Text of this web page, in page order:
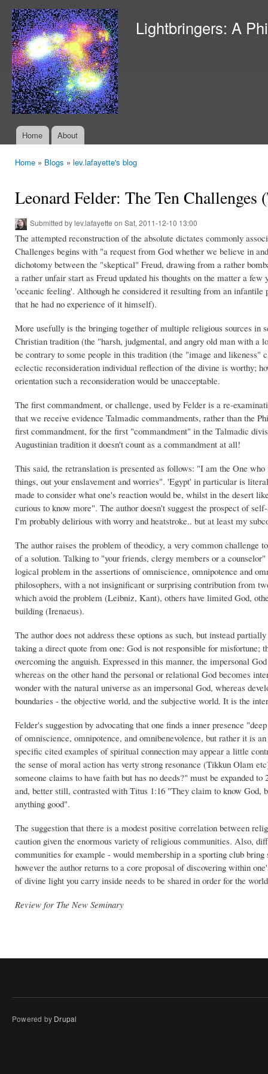
Lightbringers: A
Main menu
Home About
Home » Blogs » lev.lafayette's blog
Leonard Felder: The Ten Challenges
Submitted bylev.lafayette on Sat, 2011-12-10 13:00
The attempted reconstruction of the absolute dictates commonly
Challenges begins with "a request from God whether we believe in
dichotomy between the "skeptical" Freud, drawing from a rather
a rather unfair start as Freud updated his thoughts on the matter a
'oceanic feeling'. Although he considered it resulting from an
that he had no experience of it himself).
More usefully is the bringing together of multiple religious sources in
Christian tradition (the "harsh, judgmental, and angry old man with a
be contrary to some people in this tradition (the "image and likeness"
eclectic reconsideration individual reflection of the divine is worthy;
orientation such a reconsideration would be unacceptable.
The first commandment, or challenge, used by Felder is a re-
that we receive evidence Talmadic commandments, rather than the
first commandment, for the first "commandment" in the Talmadic
Augustinian tradition it doesn't count as a commandment at all!
This said, the retranslation is presented as follows: "I am the One
things, out your enslavement and worries". 'Egypt' in particular is
made to consider what one's reaction would be, whilst in the desert
curious to know more". The author doesn't suggest the prospect of
I'm probably delirious with worry and heatstroke.. but at least my
The author raises the problem of theodicy, a very common
of a solution. Talking to "your friends, clergy members or a
logical problem in the assertions of omniscience, omnipotence and
philosophers, with a not insignificant or surprising contribution from
which avoid the problem (Leibniz, Kant), others have limited God,
building (Irenaeus).
The author does not address these options as such, but instead
taking a direct quote from one: God is not responsible for misfortune;
overcoming the anguish. Expressed in this manner, the impersonal
whereas on the other hand the personal or relational God becomes
wonder with the natural universe as an impersonal God, whereas
boundaries - the objective world, and the subjective world. It is the
Felder's suggestion by advocating that one finds a inner presence
of omniscience, omnipotence, and omnibenevolence, but rather it is
specific cited examples of spiritual connection may appear a little
the sense of moral action has verty strong resonance (Tikkun Olam
someone claims to have faith but has no deeds?" must be expanded
and, better still, contrasted with Titus 1:16 "They claim to know God,
anything good".
The suggestion that there is a modest positive correlation between
caution given the enormous variety of religious communities. Also,
communities for example - would membership in a sporting club
however the author returns to a core proposal of discovering within
of divine light you carry inside needs to be shared in order for the
Review for The New Seminary
Powered by Drupal